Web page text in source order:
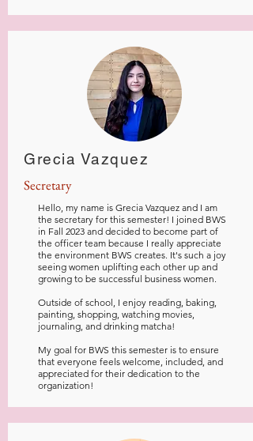
Grecia Vazquez
Secretary
Hello, my name is Grecia Vazquez and I am
the secretary for this semester! I joined BWS
in Fall 2023 and decided to become part of
the officer team because I really appreciate
the environment BWS creates. It's such a joy
seeing women uplifting each other up and
growing to be successful business women.
Outside of school, I enjoy reading, baking,
painting, shopping, watching movies,
journaling, and drinking matcha!
My goal for BWS this semester is to ensure
that everyone feels welcome, included, and
appreciated for their dedication to the
organization!